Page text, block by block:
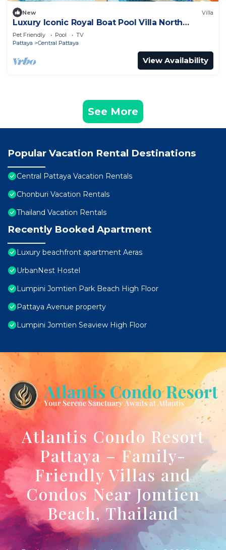
New Villa
Luxury Iconic Royal Boat Pool Villa North
Pattaya
Pet Friendly Pool
TV
Pattaya
Central Pattaya
View Availability
See More
Popular Vacation Rental Destinations
Central Pattaya Vacation Rentals
Chonburi Vacation Rentals
Thailand Vacation Rentals
Recently Booked Apartment
Luxury beachfront apartment Aeras
UrbanNest Hostel
Lumpini Jomtien Park Beach High Floor
Pattaya Avenue property
Lumpini Jomtien Seaview High Floor
Atlantis Condo Resort
Pattaya – Family-
Friendly Villas and
Condos Near Jomtien
Beach, Thailand